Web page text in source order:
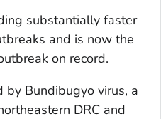
substantially faster
and is now the
on record.
by Bundibugyo virus, a
DRC and